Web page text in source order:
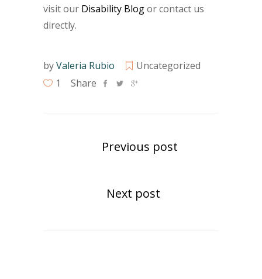
visit our Disability Blogor contact us
directly.
byValeria Rubio
Uncategorized
1
Share
Previous post
Next post